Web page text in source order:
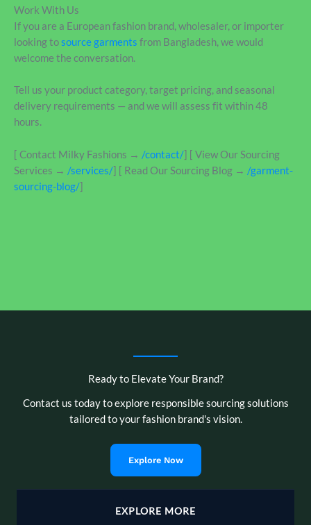
Work With Us
If you are a European fashion brand, wholesaler, or importer
looking tosource garments from Bangladesh, we would
welcome the conversation.
Tell us your product category, target pricing, and seasonal
delivery requirements — and we will assess fit within 48
hours.
[ Contact Milky Fashions → /contact/] [ View Our Sourcing
Services → /services/] [ Read Our Sourcing Blog → /garment-
sourcing-blog/]
Ready to Elevate Your Brand?
Contact us today to explore responsible sourcing solutions
tailored to your fashion brand's vision.
Explore Now
EXPLORE MORE